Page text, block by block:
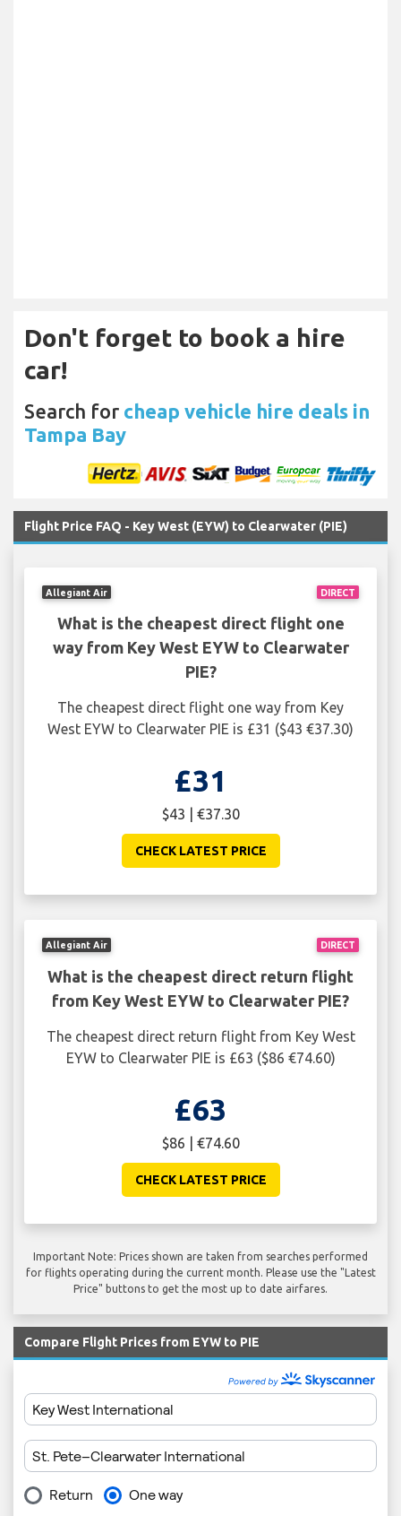
Don't forget to book a hire
car!
Search for cheap vehicle hire deals in
Tampa Bay
Flight Price FAQ - Key West (EYW) to Clearwater (PIE)
DIRECT
Allegiant Air
What is the cheapest direct flight one
way from Key West EYW to Clearwater
PIE?
The cheapest direct flight one way from Key
West EYW to Clearwater PIE is £31 ($43 €37.30)
£31
$43 | €37.30
CHECK LATEST PRICE
DIRECT
Allegiant Air
What is the cheapest direct return flight
from Key West EYW to Clearwater PIE?
The cheapest direct return flight from Key West
EYW to Clearwater PIE is £63 ($86 €74.60)
£63
$86 | €74.60
CHECK LATEST PRICE
Important Note: Prices shown are taken from searches performed
for flights operating during the current month. Please use the "Latest
Price" buttons to get the most up to date airfares.
Compare Flight Prices from EYW to PIE